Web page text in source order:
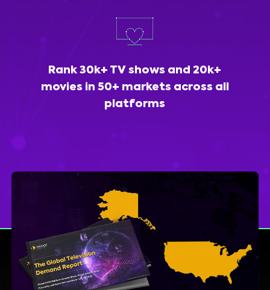
Rank 30k+ TV shows and 20k+
movies in 50+ markets across all
platforms